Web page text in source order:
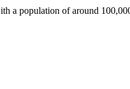
a population of around